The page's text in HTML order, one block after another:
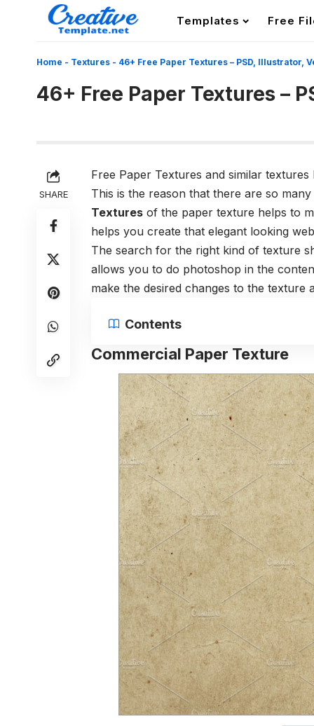
Templates Free
Home - Textures - 46+ Free Paper Textures – PSD, Illustrator,
46+ Free Paper Textures –
SHARE
Free Paper Textures and similar
This is the reason that there are so
Textures of the paper texture helps to
helps you create that elegant looking
The search for the right kind of texture
allows you to do photoshop in the
make the desired changes to the texture
Contents
Commercial Paper Texture